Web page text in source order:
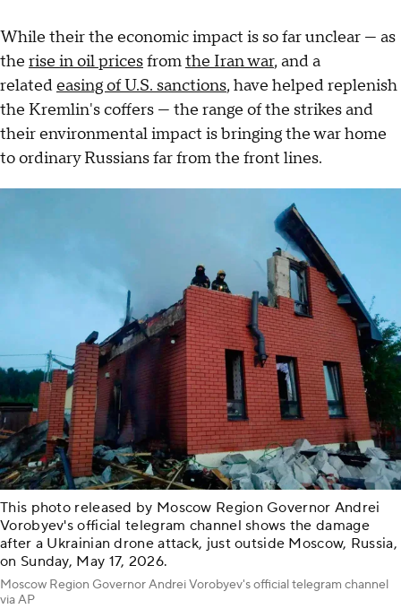
While their the economic impact is so far unclear — as
the rise in oil pricesfromthe Iran war, and a
relatedeasing of U.S. sanctions, have helped replenish
the Kremlin's coffers — the range of the strikes and
their environmental impact is bringing the war home
to ordinary Russians far from the front lines.
This photo released by Moscow Region Governor Andrei
Vorobyev's official telegram channel shows the damage
after a Ukrainian drone attack, just outside Moscow, Russia,
on Sunday, May 17, 2026.
Moscow Region Governor Andrei Vorobyev's official telegram channel
via AP